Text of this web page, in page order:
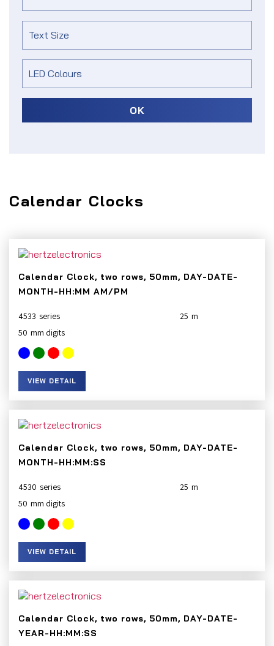
OK
Calendar Clocks
Calendar Clock, two rows, 50mm, DAY-DATE-
MONTH-HH:MM AM/PM
4533
25
50
VIEW DETAIL
Calendar Clock, two rows, 50mm, DAY-DATE-
MONTH-HH:MM:SS
4530
25
50
VIEW DETAIL
Calendar Clock, two rows, 50mm, DAY-DATE-
YEAR-HH:MM:SS